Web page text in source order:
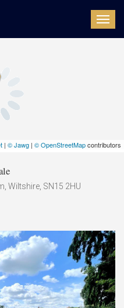
| © Jawg | © OpenStreetMapcontributors
Wiltshire, SN15 2HU